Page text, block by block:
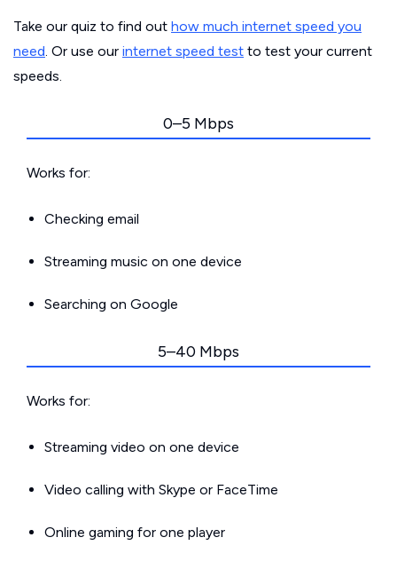
Take our quiz to find out how much internet speed you
need. Or use our internet speed test to test your current
speeds.
0–5 Mbps
Works for:
Checking email
Streaming music on one device
Searching on Google
5–40 Mbps
Works for:
Streaming video on one device
Video calling with Skype or FaceTime
Online gaming for one player